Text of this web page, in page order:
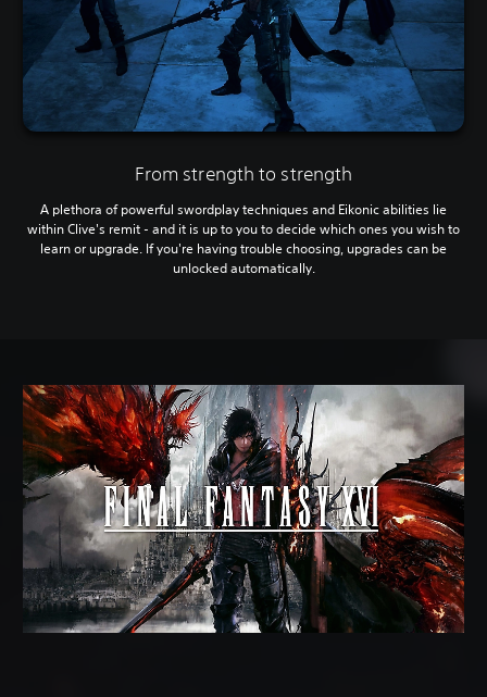
From strength to strength
A plethora of powerful swordplay techniques and Eikonic abilities lie
within Clive's remit - and it is up to you to decide which ones you wish to
learn or upgrade. If you're having trouble choosing, upgrades can be
unlocked automatically.